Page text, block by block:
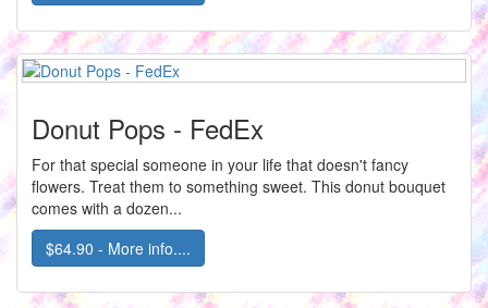
Donut Pops - FedEx
For that special someone in your life that doesn't fancy
flowers. Treat them to something sweet. This donut bouquet
comes with a dozen...
$64.90 - More info....